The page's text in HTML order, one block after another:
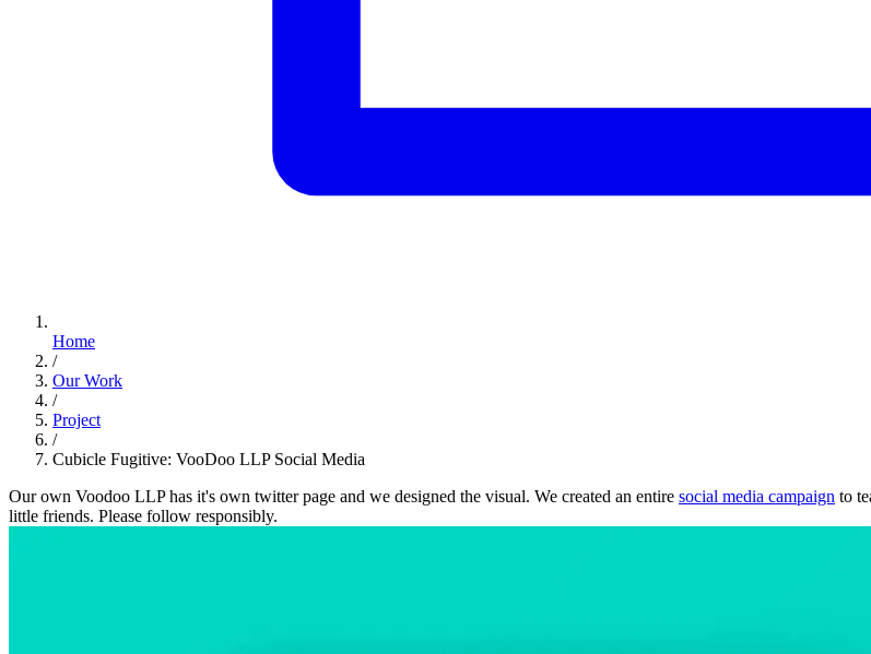
Home
/
Our Work
/
Project
/
Cubicle Fugitive: VooDoo LLP Social Media
Our own Voodoo LLP has it's own twitter page and we designed the visual. We created an entire social media campaign to
little friends. Please follow responsibly.